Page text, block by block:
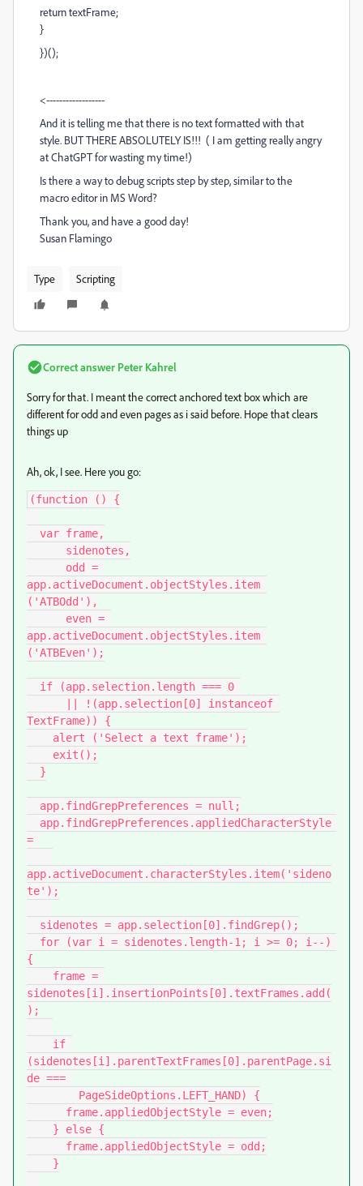
return textFrame;
}
})();
<------------------
And it is telling me that there is no text formatted with that
style. BUT THERE ABSOLUTELY IS!!! ( I am getting really angry
at ChatGPT for wasting my time!)
Is there a way to debug scripts step by step, similar to the
macro editor in MS Word?
Thank you, and have a good day!
Susan Flamingo
Type Scripting
Correct answer Peter Kahrel
Sorry for that. I meant the correct anchored text box which are
different for odd and even pages as i said before. Hope that clears
things up
Ah, ok, I see. Here you go:
(function () {
app.activeDocument.objectStyles.item
('ATBOdd'),
app.activeDocument.objectStyles.item
('ATBEven');
TextFrame)) {
=
app.activeDocument.characterStyles.item('sideno
te');
{
sidenotes[i].insertionPoints[0].textFrames.add(
);
(sidenotes[i].parentTextFrames[0].parentPage.si
de ===